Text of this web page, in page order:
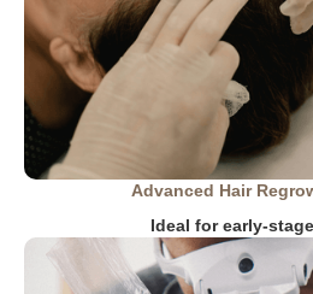
Advanced Hair
Ideal for early-